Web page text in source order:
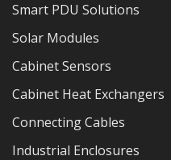
Smart PDU Solutions
Solar Modules
Cabinet Sensors
Cabinet Heat Exchangers
Connecting Cables
Industrial Enclosures